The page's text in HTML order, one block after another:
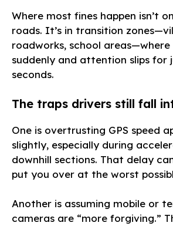
Where most fines happen isn’t
roads. It’s in transition
roadworks, school
suddenly and attention slips for
seconds.
The traps drivers still fall
One is overtrusting GPS speed
slightly, especially during
downhill sections. That delay
put you over at the worst
Another is assuming mobile or
cameras are “more forgiving.”